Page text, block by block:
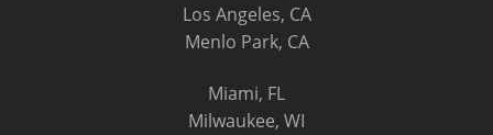
Los Angeles, CA
Menlo Park, CA
Miami, FL
Milwaukee, WI